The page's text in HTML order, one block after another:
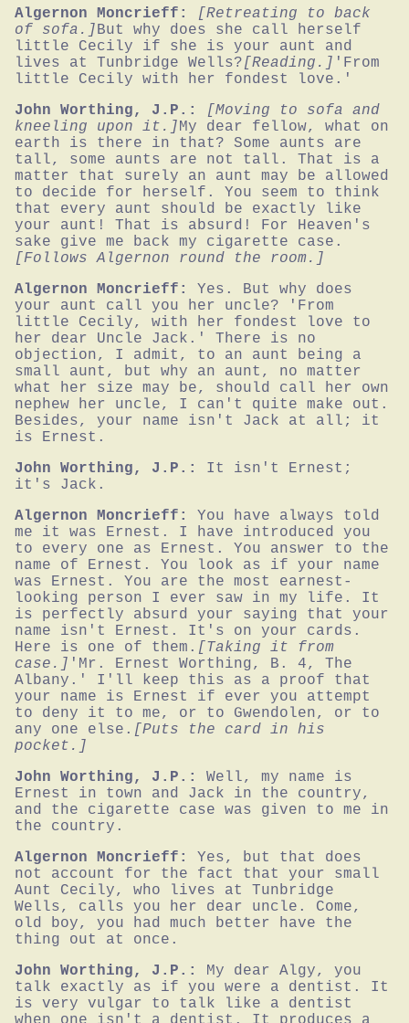
Algernon Moncrieff:
[Retreating to back
of sofa.]But why does she call herself
little Cecily if she is your aunt and
lives at Tunbridge Wells?[Reading.] 'From
little Cecily with her fondest love.'
John Worthing, J.P.:
[Moving to sofa and
kneeling upon it.]My dear fellow, what on
earth is there in that? Some aunts are
tall, some aunts are not tall. That is a
matter that surely an aunt may be allowed
to decide for herself. You seem to think
that every aunt should be exactly like
your aunt! That is absurd! For Heaven's
sake give me back my cigarette case.
[Follows Algernon round the room.]
Algernon Moncrieff:
Yes. But why does
your aunt call you her uncle? 'From
little Cecily, with her fondest love to
her dear Uncle Jack.' There is no
objection, I admit, to an aunt being a
small aunt, but why an aunt, no matter
what her size may be, should call her own
nephew her uncle, I can't quite make out.
Besides, your name isn't Jack at all; it
is Ernest.
John Worthing, J.P.:
It isn't Ernest;
it's Jack.
Algernon Moncrieff:
You have always told
me it was Ernest. I have introduced you
to every one as Ernest. You answer to the
name of Ernest. You look as if your name
was Ernest. You are the most earnest-
looking person I ever saw in my life. It
is perfectly absurd your saying that your
name isn't Ernest. It's on your cards.
Here is one of them. [Taking it from
case.] 'Mr. Ernest Worthing, B. 4, The
Albany.' I'll keep this as a proof that
your name is Ernest if ever you attempt
to deny it to me, or to Gwendolen, or to
any one else. [Puts the card in his
pocket.]
John Worthing, J.P.:
Well, my name is
Ernest in town and Jack in the country,
and the cigarette case was given to me in
the country.
Algernon Moncrieff:
Yes, but that does
not account for the fact that your small
Aunt Cecily, who lives at Tunbridge
Wells, calls you her dear uncle. Come,
old boy, you had much better have the
thing out at once.
John Worthing, J.P.:
My dear Algy, you
talk exactly as if you were a dentist. It
is very vulgar to talk like a dentist